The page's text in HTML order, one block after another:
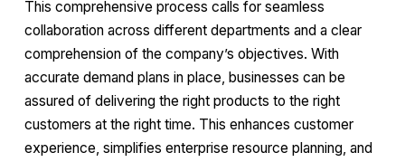
This comprehensive process calls for seamless
collaboration across different departments and a clear
comprehension of the company’s objectives. With
accurate demand plans in place, businesses can be
assured of delivering the right products to the right
customers at the right time. This enhances customer
experience, simplifies enterprise resource planning, and